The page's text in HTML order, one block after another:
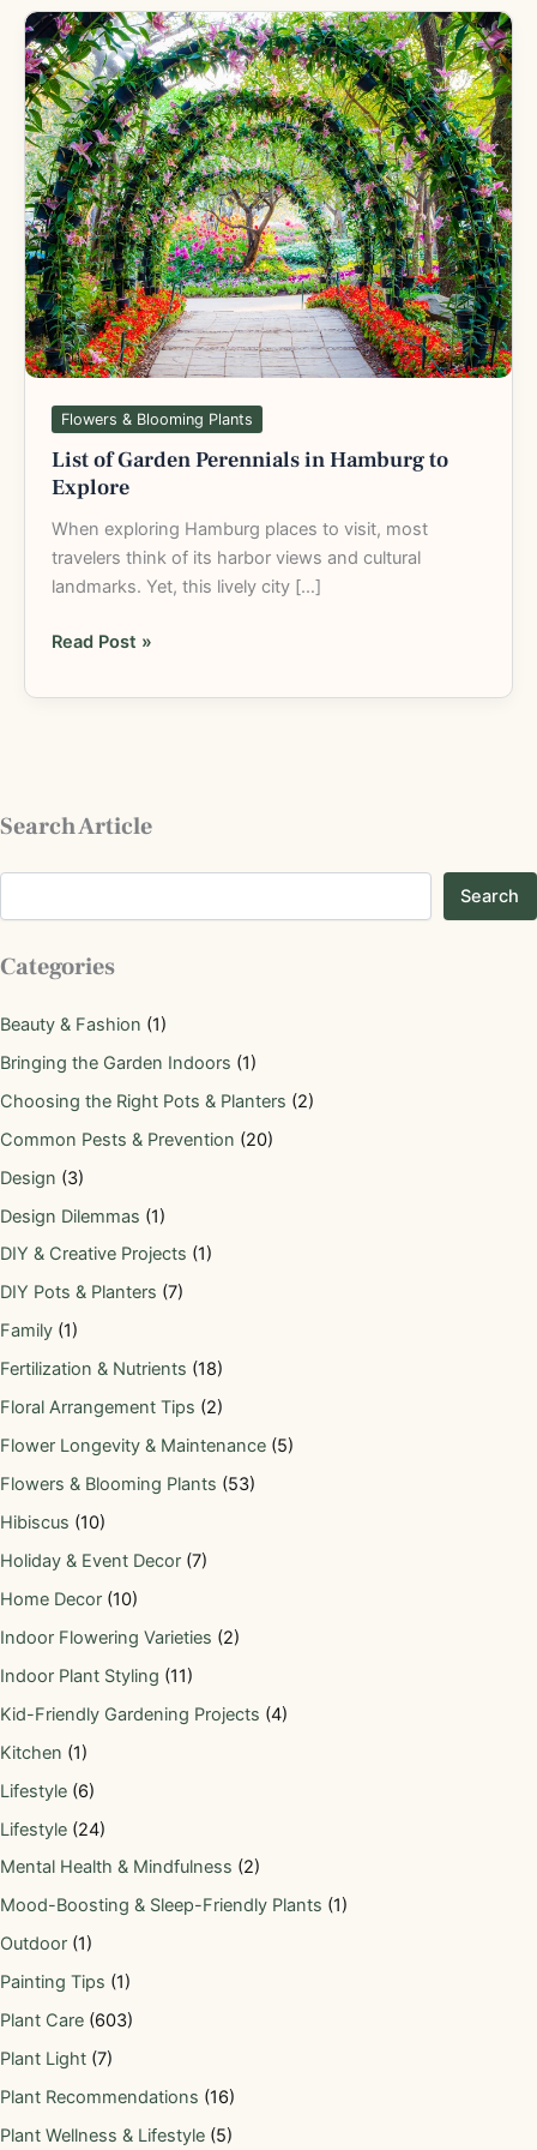
Flowers & Blooming Plants
List of Garden Perennials in Hamburg to
Explore
When exploring Hamburg places to visit, most
travelers think of its harbor views and cultural
landmarks. Yet, this lively city […]
List
of
Garden
Perennials
in
Hamburg
to
Explore
Read Post »
Search Article
Search
Categories
Beauty & Fashion (1)
Bringing the Garden Indoors (1)
Choosing the Right Pots & Planters (2)
Common Pests & Prevention (20)
Design (3)
Design Dilemmas (1)
DIY & Creative Projects (1)
DIY Pots & Planters (7)
Family (1)
Fertilization & Nutrients (18)
Floral Arrangement Tips (2)
Flower Longevity & Maintenance (5)
Flowers & Blooming Plants (53)
Hibiscus (10)
Holiday & Event Decor (7)
Home Decor (10)
Indoor Flowering Varieties (2)
Indoor Plant Styling (11)
Kid-Friendly Gardening Projects (4)
Kitchen (1)
Lifestyle (6)
Lifestyle (24)
Mental Health & Mindfulness (2)
Mood-Boosting & Sleep-Friendly Plants (1)
Outdoor (1)
Painting Tips (1)
Plant Care (603)
Plant Light (7)
Plant Recommendations (16)
Plant Wellness & Lifestyle (5)